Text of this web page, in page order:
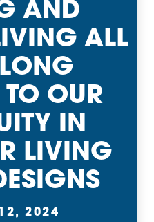
AND
ALL
OUR
IN
LIVING
2024